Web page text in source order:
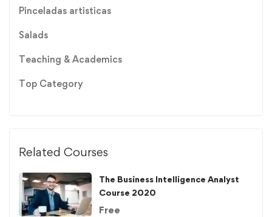
Pinceladas artisticas
Salads
Teaching & Academics
Top Category
Related Courses
The Business Intelligence Analyst
Course 2020
Free